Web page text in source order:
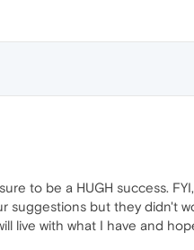
to be a HUGH success.
suggestions but they didn't
live with what I have and